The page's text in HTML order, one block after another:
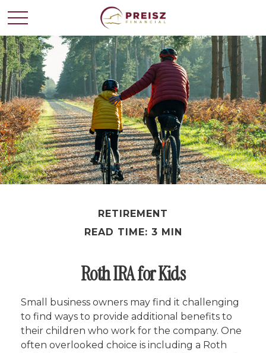
RETIREMENT
READ TIME: 3 MIN
Roth IRA for Kids
Small business owners may find it challenging
to find ways to provide additional benefits to
their children who work for the company. One
often overlooked choice is including a Roth